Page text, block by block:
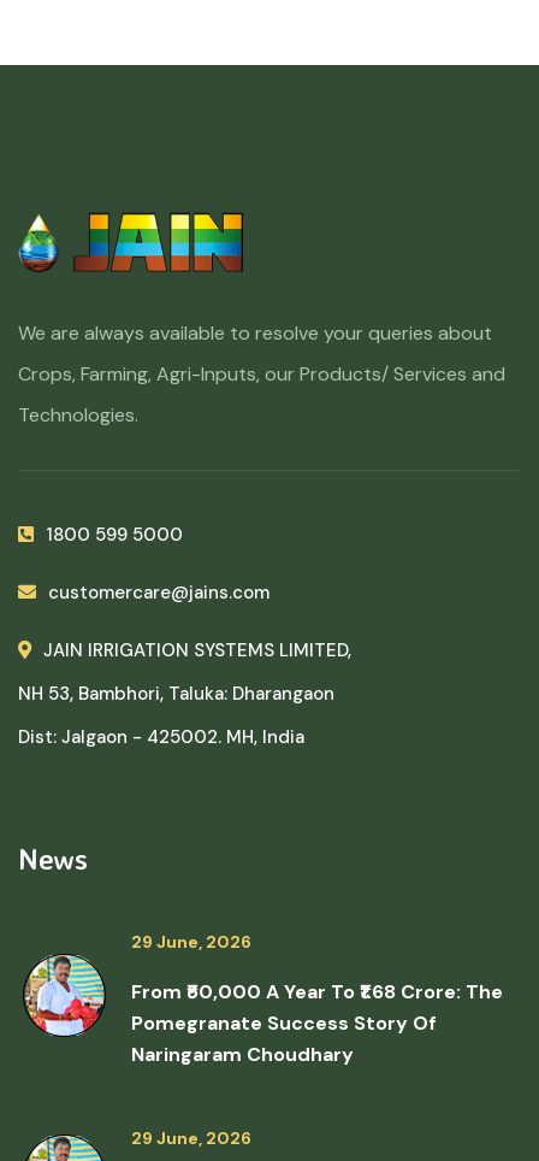
We are always available to resolve your queries about
Crops, Farming, Agri-Inputs, our Products/ Services and
Technologies.
1800 599 5000
customercare@jains.com
JAIN IRRIGATION SYSTEMS LIMITED,
NH 53, Bambhori, Taluka: Dharangaon
Dist: Jalgaon - 425002. MH, India
News
29 June, 2026
From ₹50,000 A Year To ₹1.68 Crore: The
Pomegranate Success Story Of
Naringaram Choudhary
29 June, 2026